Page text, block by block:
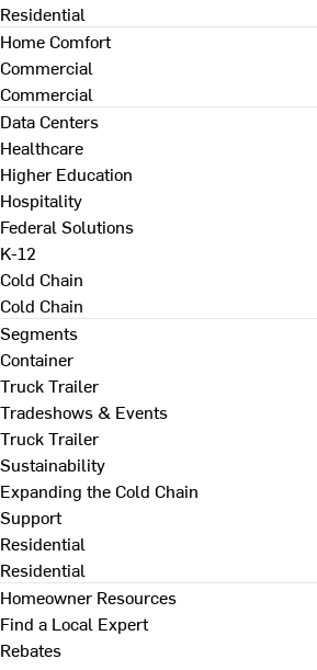
Residential
Home Comfort
Commercial
Commercial
Data Centers
Healthcare
Higher Education
Hospitality
Federal Solutions
K-12
Cold Chain
Cold Chain
Segments
Container
Truck Trailer
Tradeshows & Events
Truck Trailer
Sustainability
Expanding the Cold Chain
Support
Residential
Residential
Homeowner Resources
Find a Local Expert
Rebates